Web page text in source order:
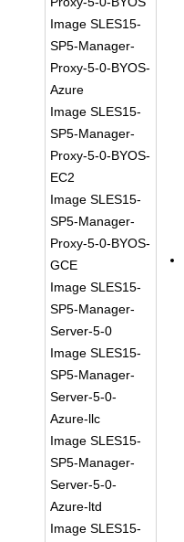
Image SLES15-
SP5-Manager-
Proxy-5-0-BYOS-
Azure
Image SLES15-
SP5-Manager-
Proxy-5-0-BYOS-
EC2
Image SLES15-
SP5-Manager-
Proxy-5-0-BYOS-
GCE
Image SLES15-
SP5-Manager-
Server-5-0
Image SLES15-
SP5-Manager-
Server-5-0-
Azure-llc
Image SLES15-
SP5-Manager-
Server-5-0-
Azure-ltd
Image SLES15-